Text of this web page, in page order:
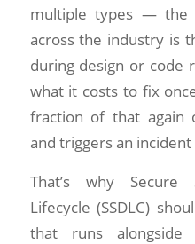
multiple types — the
across the industry is
during design or code
what it costs to fix
fraction of that again
and triggers an
That’s why Secure
Lifecycle (SSDLC)
that runs